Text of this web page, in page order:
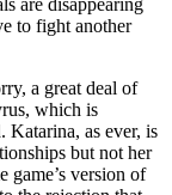
are disappearing
to fight another
a great deal of
which is
Katarina, as ever, is
but not her
game’s version of